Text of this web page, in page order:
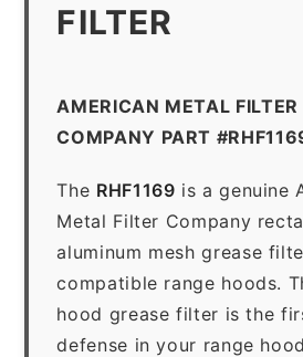
FILTER
AMERICAN METAL FILTER
COMPANY PART
The RHF1169 is a genuine
Metal Filter Company
aluminum mesh grease
compatible range hoods.
hood grease filter is the
defense in your range